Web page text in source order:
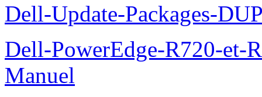
Dell-Update-Packages-
Dell-PowerEdge-R720-et-
Manuel